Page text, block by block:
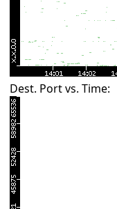
Dest. Port vs. Time: